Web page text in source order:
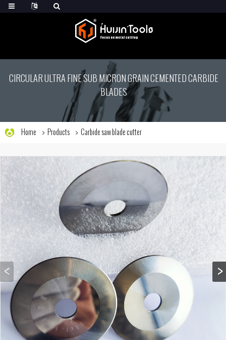
CIRCULAR ULTRA FINE SUB MICRON GRAIN CEMENTED CARBIDE
BLADES
Home Products Carbide saw blade cutter